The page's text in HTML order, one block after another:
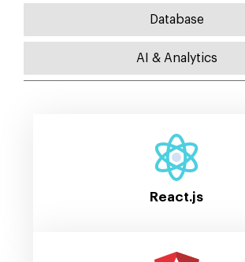
Database
AI & Analytics
React.js